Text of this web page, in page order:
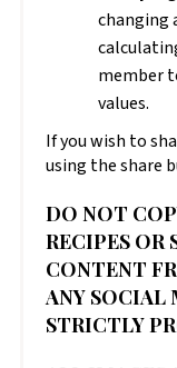
changing
member
values.
If you wish to
using the share
DO NOT
RECIPES OR
CONTENT
ANY SOCIAL
STRICTLY